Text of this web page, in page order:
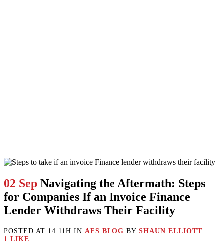
02 Sep Navigating the Aftermath: Steps
for Companies If an Invoice Finance
Lender Withdraws Their Facility
POSTED AT 14:11H IN AFS BLOG BY SHAUN ELLIOTT
1 LIKE